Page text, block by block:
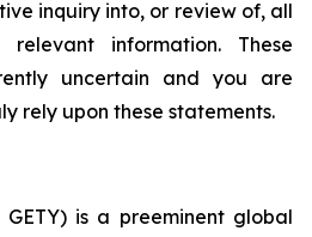
inquiry into, or review of, all
information. These
uncertain and you are
rely upon these statements.
is a preeminent global